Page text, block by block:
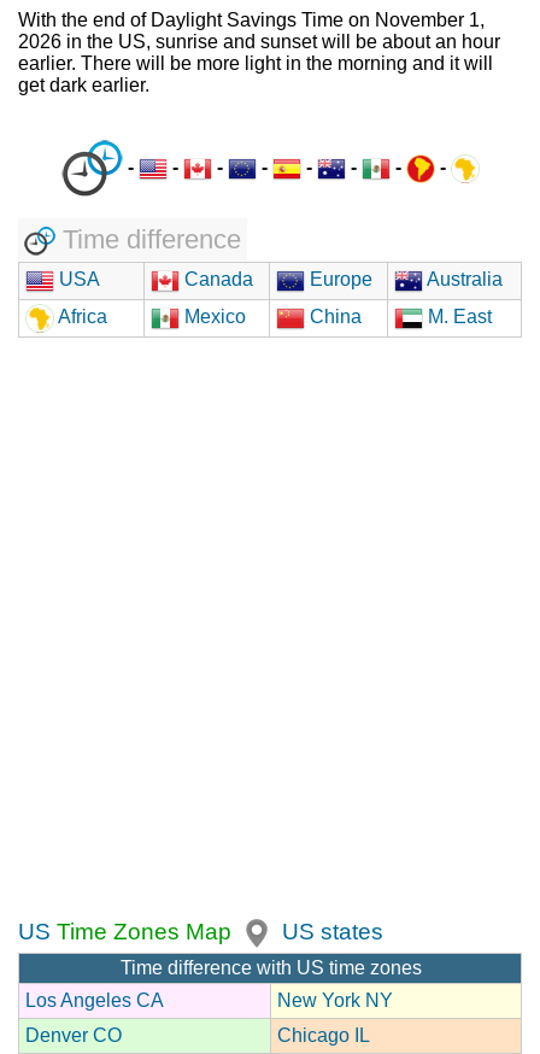
With the end of Daylight Savings Time on November 1,
2026 in the US, sunrise and sunset will be about an hour
earlier. There will be more light in the morning and it will
get dark earlier.
- - - - - - - -
Time difference
USA Canada Europe
Australia
Africa
Mexico China M. East
US Time Zones Map US states
Time difference with US time zones
Los Angeles CA
New York NY
Denver CO
Chicago IL